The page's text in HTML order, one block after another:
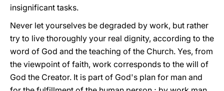
insignificant tasks.
Never let yourselves be degraded by work, but rather
try to live thoroughly your real dignity, according to the
word of God and the teaching of the Church. Yes, from
the viewpoint of faith, work corresponds to the will of
God the Creator. It is part of God's plan for man and